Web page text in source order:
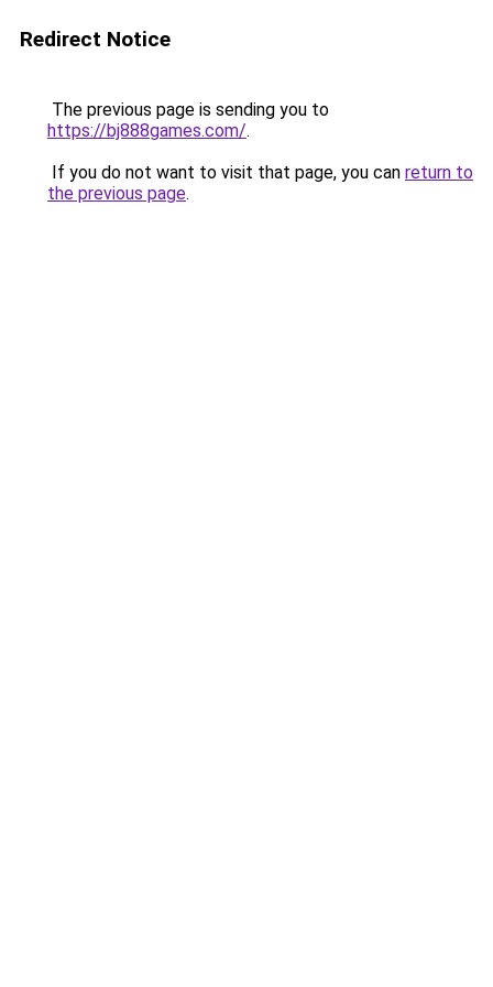
Redirect Notice
The previous page is sending you to
https://bj888games.com/.
If you do not want to visit that page, you can return to
the previous page.